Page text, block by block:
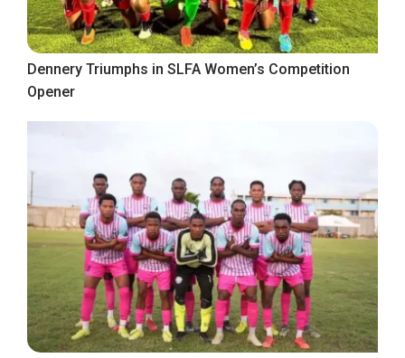
Dennery Triumphs in SLFA Women’s Competition
Opener